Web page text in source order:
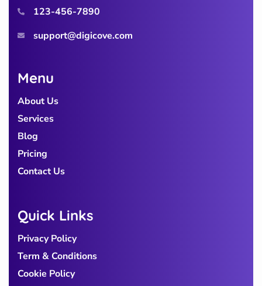
123-456-7890
support@digicove.com
Menu
About Us
Services
Blog
Pricing
Contact Us
Quick Links
Privacy Policy
Term & Conditions
Cookie Policy